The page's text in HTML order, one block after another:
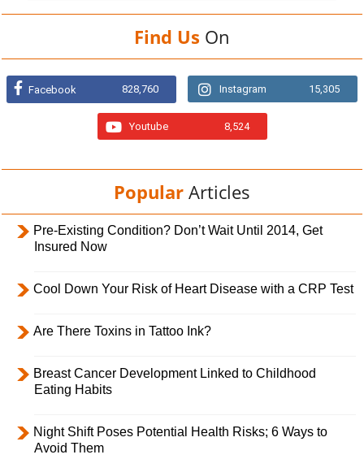
Find Us On
Facebook 828,760 Instagram 15,305
Youtube 8,524
Popular Articles
Pre-Existing Condition? Don’t Wait Until 2014, Get
Insured Now
Cool Down Your Risk of Heart Disease with a CRP Test
Are There Toxins in Tattoo Ink?
Breast Cancer Development Linked to Childhood
Eating Habits
Night Shift Poses Potential Health Risks; 6 Ways to
Avoid Them